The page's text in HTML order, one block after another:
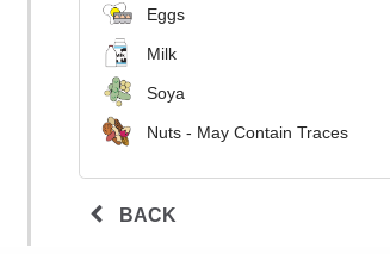
Eggs
Milk
Soya
Nuts - May Contain Traces
BACK